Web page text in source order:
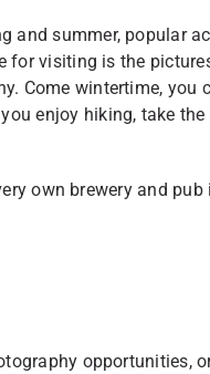
and summer, popular
visiting is the
Come wintertime, you
enjoy hiking, take
own brewery and
opportunities,